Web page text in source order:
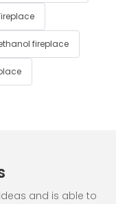
fireplace
and is able to